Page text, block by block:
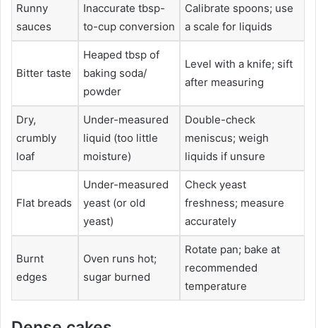
Runny
sauces
Inaccurate tbsp-
to-cup conversion
Calibrate spoons; use
a scale for liquids
Bitter taste
Heaped tbsp of
baking soda/
powder
Level with a knife; sift
after measuring
Dry,
crumbly
loaf
Under-measured
liquid (too little
moisture)
Double-check
meniscus; weigh
liquids if unsure
Flat breads
Under-measured
yeast (or old
yeast)
Check yeast
freshness; measure
accurately
Burnt
edges
Oven runs hot;
sugar burned
Rotate pan; bake at
recommended
temperature